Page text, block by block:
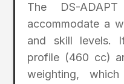
The DS-
accommodate a
and skill levels.
profile (460 cc)
weighting,